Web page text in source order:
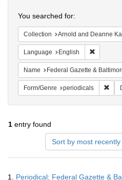
You searched for:
Collection Arnold and Deanne Kaplan Collection of Early American Judaica (University of
Language English
Name Federal Gazette & Baltimore Daily
Form/Genre periodicals
1 entry found
Sort by most
1. Periodical; Federal Gazette &